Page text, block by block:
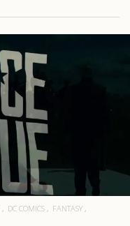
DC COMICS
FANTASY